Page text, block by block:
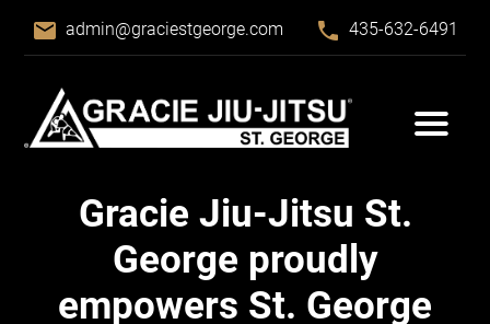
email admin@graciestgeorge.com phone 435-632-6491
Gracie Jiu-Jitsu St.
George proudly
empowers St. George